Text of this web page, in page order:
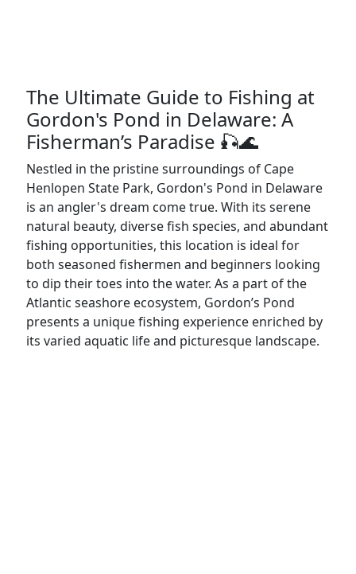
The Ultimate Guide to Fishing at
Gordon's Pond in Delaware: A
Fisherman’s Paradise 🎣🌊
Nestled in the pristine surroundings of Cape
Henlopen State Park, Gordon's Pond in Delaware
is an angler's dream come true. With its serene
natural beauty, diverse fish species, and abundant
fishing opportunities, this location is ideal for
both seasoned fishermen and beginners looking
to dip their toes into the water. As a part of the
Atlantic seashore ecosystem, Gordon’s Pond
presents a unique fishing experience enriched by
its varied aquatic life and picturesque landscape.